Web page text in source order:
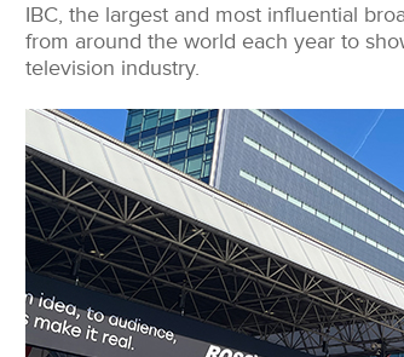
IBC, the largest and most influential
from around the world each year to
television industry.